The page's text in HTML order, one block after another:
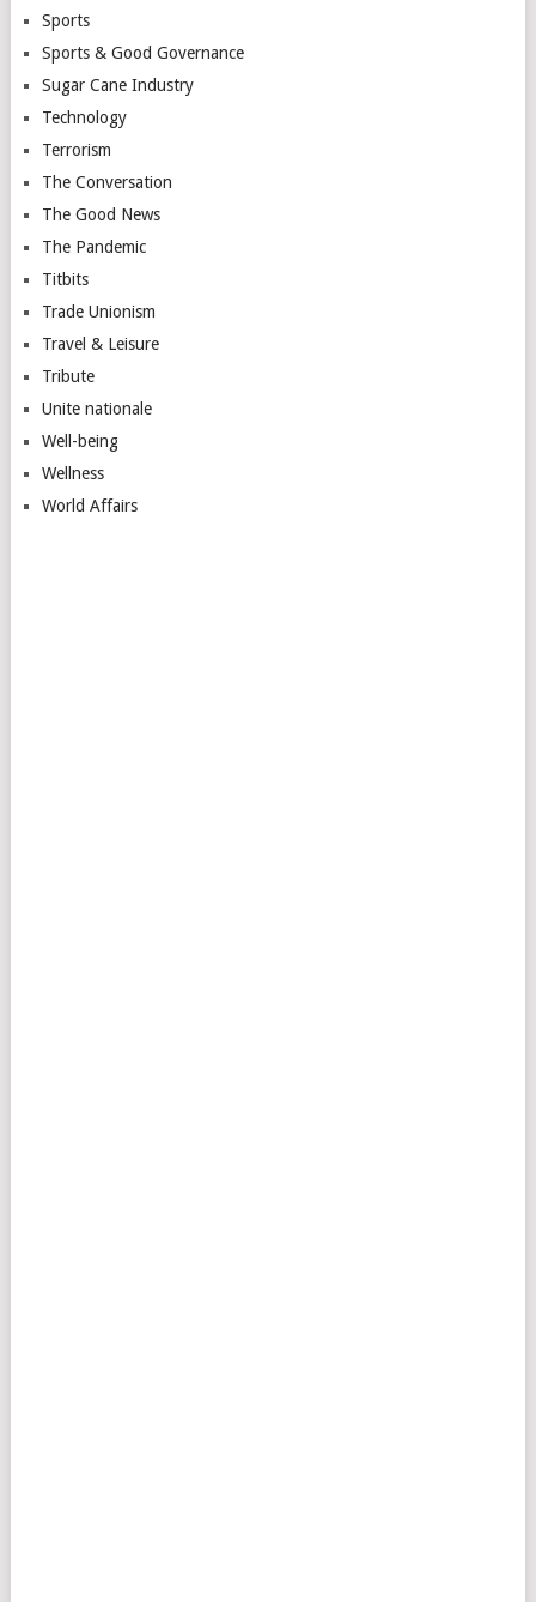
Sports
Sports & Good Governance
Sugar Cane Industry
Technology
Terrorism
The Conversation
The Good News
The Pandemic
Titbits
Trade Unionism
Travel & Leisure
Tribute
Unite nationale
Well-being
Wellness
World Affairs